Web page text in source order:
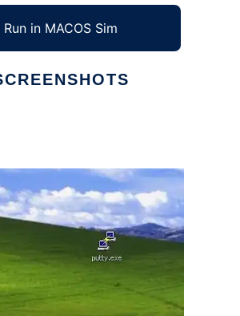
Run in MACOS Sim